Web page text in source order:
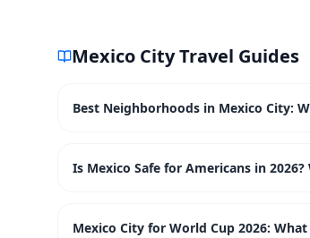
Mexico CityTravel Guides
Best Neighborhoods in Mexico City:
Is Mexico Safe for Americans in
Mexico City for World Cup 2026: